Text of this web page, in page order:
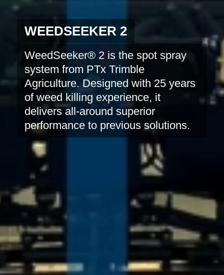
WEEDSEEKER 2
WeedSeeker® 2 is the spot spray
system from PTx Trimble
Agriculture. Designed with 25 years
of weed killing experience, it
delivers all-around superior
performance to previous solutions.